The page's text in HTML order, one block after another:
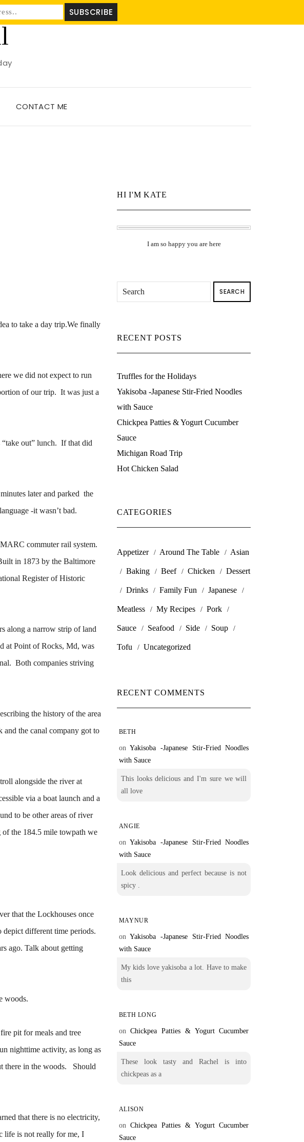
CONTACT ME
to take a day trip.We finally
we did not expect to run
of our trip. It was just a
“take out” lunch. If that did
later and parked the
-it wasn’t bad.
commuter rail system.
in 1873 by the Baltimore
Register of Historic
along a narrow strip of land
at Point of Rocks, Md, was
Both companies striving
the history of the area
and the canal company got to
alongside the river at
via a boat launch and a
to be other areas of river
of the 184.5 mile towpath we
that the Lockhouses once
depict different time periods.
ago. Talk about getting
woods.
pit for meals and tree
nighttime activity, as long as
there in the woods. Should
that there is no electricity,
life is not really for me, I
HI I'M KATE
I am so happy you are here
SEARCH
RECENT POSTS
Truffles for the Holidays
Yakisoba -Japanese Stir-Fried Noodles
with Sauce
Chickpea Patties & Yogurt Cucumber
Sauce
Michigan Road Trip
Hot Chicken Salad
CATEGORIES
Appetizer Around The Table Asian
Baking Beef Chicken Dessert
Drinks Family Fun Japanese
Meatless My Recipes Pork
Sauce Seafood Side Soup
Tofu Uncategorized
RECENT COMMENTS
BETH
onYakisoba -Japanese Stir-Fried Noodles
with Sauce
This looks delicious and I'm sure we will
all love
ANGIE
onYakisoba -Japanese Stir-Fried Noodles
with Sauce
Look delicious and perfect because is not
spicy .
MAYNUR
onYakisoba -Japanese Stir-Fried Noodles
with Sauce
My kids love yakisoba a lot. Have to make
this
BETH LONG
onChickpea Patties & Yogurt Cucumber
Sauce
These look tasty and Rachel is into
chickpeas as a
ALISON
onChickpea Patties & Yogurt Cucumber
Sauce